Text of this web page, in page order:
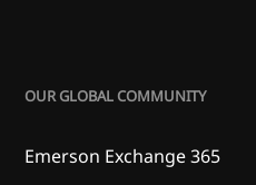
OUR GLOBAL COMMUNITY
Emerson Exchange 365